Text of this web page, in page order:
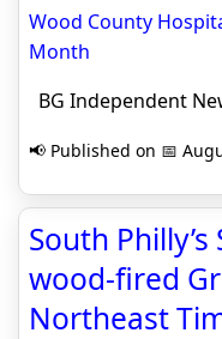
Wood County
Month
BG Independent
📢 Published on 📅
South
wood-fired
Northeast